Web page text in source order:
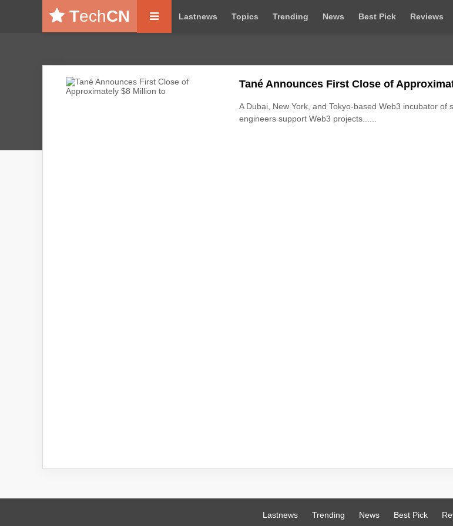
TechCN Lastnews Topics Trending News Best Pick Reviews
Tané Announces First Close of
A Dubai, New York, and Tokyo-based Web3 incubator of
engineers support Web3 projects......
Lastnews Trending News Best Pick